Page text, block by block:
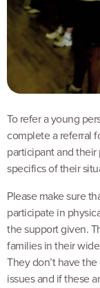
To refer a young
complete a referral
participant and
specifics of their
Please make sure
participate in
the support given.
families in their
They don’t have
issues and if these